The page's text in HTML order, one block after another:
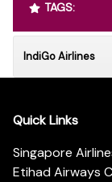
TAGS:
IndiGo Airlines
Quick Links
Singapore
Etihad Airways